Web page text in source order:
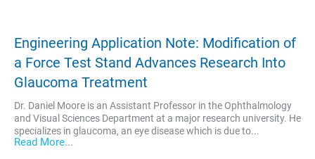
Engineering Application Note: Modification of
a Force Test Stand Advances Research Into
Glaucoma Treatment
Dr. Daniel Moore is an Assistant Professor in the Ophthalmology
and Visual Sciences Department at a major research university. He
specializes in glaucoma, an eye disease which is due to...
Read More...